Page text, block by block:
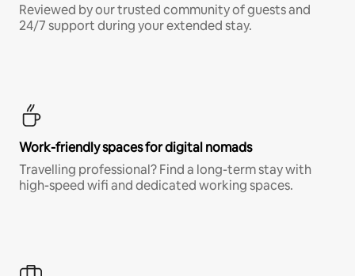
Reviewed by our trusted community of guests and
24/7 support during your extended stay.
Work-friendly spaces for digital nomads
Travelling professional? Find a long-term stay with
high-speed wifi and dedicated working spaces.